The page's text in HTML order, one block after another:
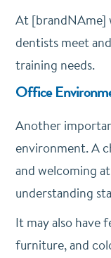
At [brandNAme]
dentists meet
training needs.
Office
Another
environment. A
and welcoming
understanding
It may also have
furniture, and